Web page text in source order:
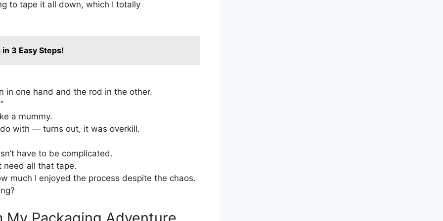
to tape it all down, which I totally
3 Easy Steps!
in one hand and the rod in the other.
a mummy.
with — turns out, it was overkill.
have to be complicated.
need all that tape.
much I enjoyed the process despite the chaos.